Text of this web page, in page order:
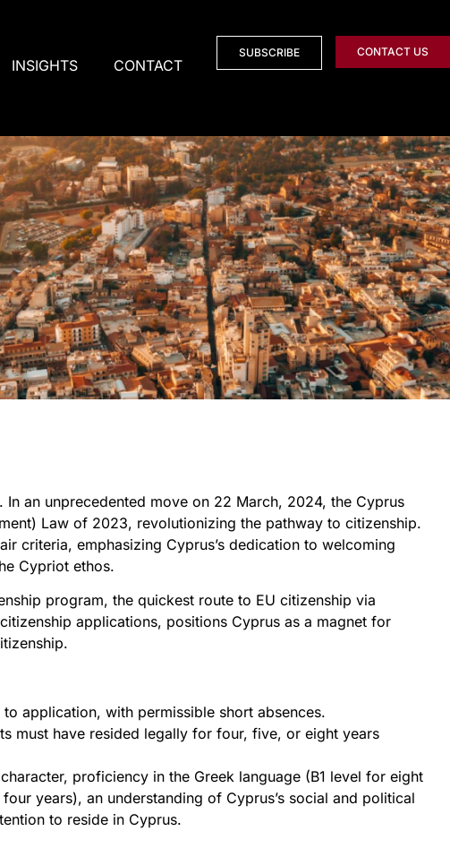
INSIGHTS CONTACT
SUBSCRIBE CONTACT US
an unprecedented move on 22 March, 2024, the Cyprus
Law of 2023, revolutionizing the pathway to citizenship.
criteria, emphasizing Cyprus’s dedication to welcoming
Cypriot ethos.
program, the quickest route to EU citizenship via
applications, positions Cyprus as a magnet for
application, with permissible short absences.
must have resided legally for four, five, or eight years
proficiency in the Greek language (B1 level for eight
years), an understanding of Cyprus’s social and political
to reside in Cyprus.